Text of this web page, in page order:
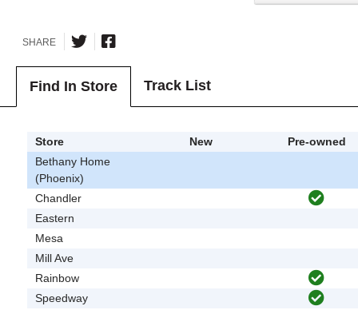
SHARE
Find In Store Track List
Store New
Pre-owned
Bethany Home
(Phoenix)
Chandler
Eastern
Mesa
Mill Ave
Rainbow
Speedway